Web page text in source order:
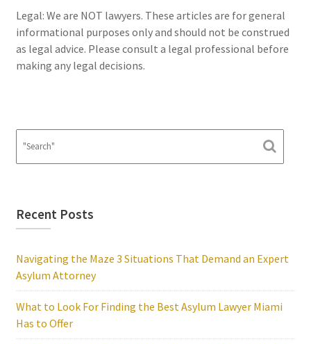
Legal: We are NOT lawyers. These articles are for general
informational purposes only and should not be construed
as legal advice. Please consult a legal professional before
making any legal decisions.
Recent Posts
Navigating the Maze 3 Situations That Demand an Expert
Asylum Attorney
What to Look For Finding the Best Asylum Lawyer Miami
Has to Offer